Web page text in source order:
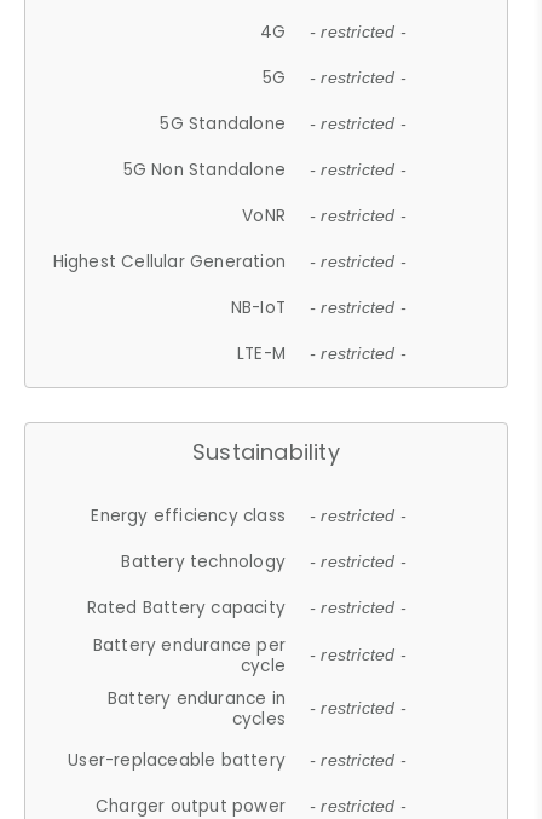
4G - restricted -
5G - restricted -
5G Standalone - restricted -
5G Non Standalone - restricted -
VoNR - restricted -
Highest Cellular Generation - restricted -
NB-IoT - restricted -
LTE-M - restricted -
Sustainability
Energy efficiency class - restricted -
Battery technology - restricted -
Rated Battery capacity - restricted -
Battery endurance per
cycle
- restricted -
Battery endurance in
cycles
- restricted -
User-replaceable battery - restricted -
Charger output power - restricted -